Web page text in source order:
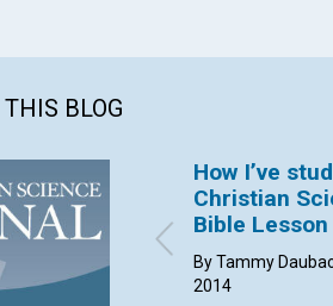
BLOG
How I’ve
Christian
Bible Lesson
By Tammy
2014